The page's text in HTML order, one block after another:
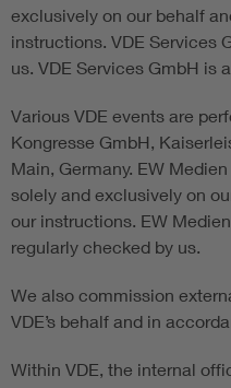
exclusively on our behalf
instructions. VDE Services
us. VDE Services GmbH is
Various VDE events are
Kongresse GmbH,
Main, Germany. EW
solely and exclusively on
our instructions. EW
regularly checked by us.
We also commission
VDE’s behalf and in
Within VDE, the internal